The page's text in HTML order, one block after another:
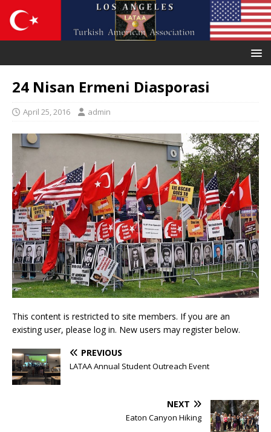
24 Nisan Ermeni Diasporasi
April 25, 2016 admin
This content is restricted to site members. If you are an
existing user, please log in. New users may register below.
PREVIOUS
LATAA Annual Student Outreach Event
NEXT
Eaton Canyon Hiking